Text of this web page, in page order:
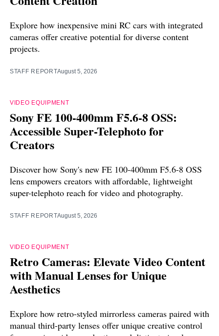
Explore how inexpensive mini RC cars with integrated
cameras offer creative potential for diverse content
projects.
STAFF REPORTAugust 5, 2026
VIDEO EQUIPMENT
Sony FE 100-400mm F5.6-8 OSS:
Accessible Super-Telephoto for
Creators
Discover how Sony's new FE 100-400mm F5.6-8 OSS
lens empowers creators with affordable, lightweight
super-telephoto reach for video and photography.
STAFF REPORTAugust 5, 2026
VIDEO EQUIPMENT
Retro Cameras: Elevate Video Content
with Manual Lenses for Unique
Aesthetics
Explore how retro-styled mirrorless cameras paired with
manual third-party lenses offer unique creative control